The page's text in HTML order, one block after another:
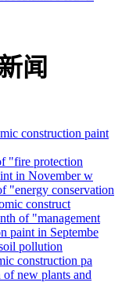
闻
construction paint
"fire protection
in November w
"energy conservation
construct
of "management
paint in Septembe
pollution
construction pa
of new plants and